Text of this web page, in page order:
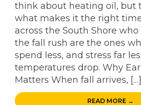
think about heating oil, but
what makes it the right
across the South Shore
the fall rush are the ones
spend less, and stress far
temperatures drop. Why
Matters When fall arrives, […]
READ MORE →